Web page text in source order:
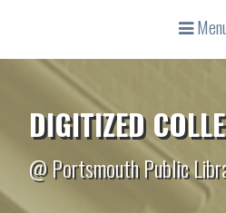
DIGITIZED
@ Portsmouth Public